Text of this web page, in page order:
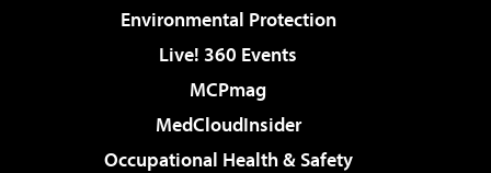
Environmental Protection
Live! 360 Events
MCPmag
MedCloudInsider
Occupational Health & Safety